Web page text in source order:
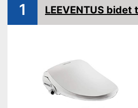
1 LEEVENTUS bidet